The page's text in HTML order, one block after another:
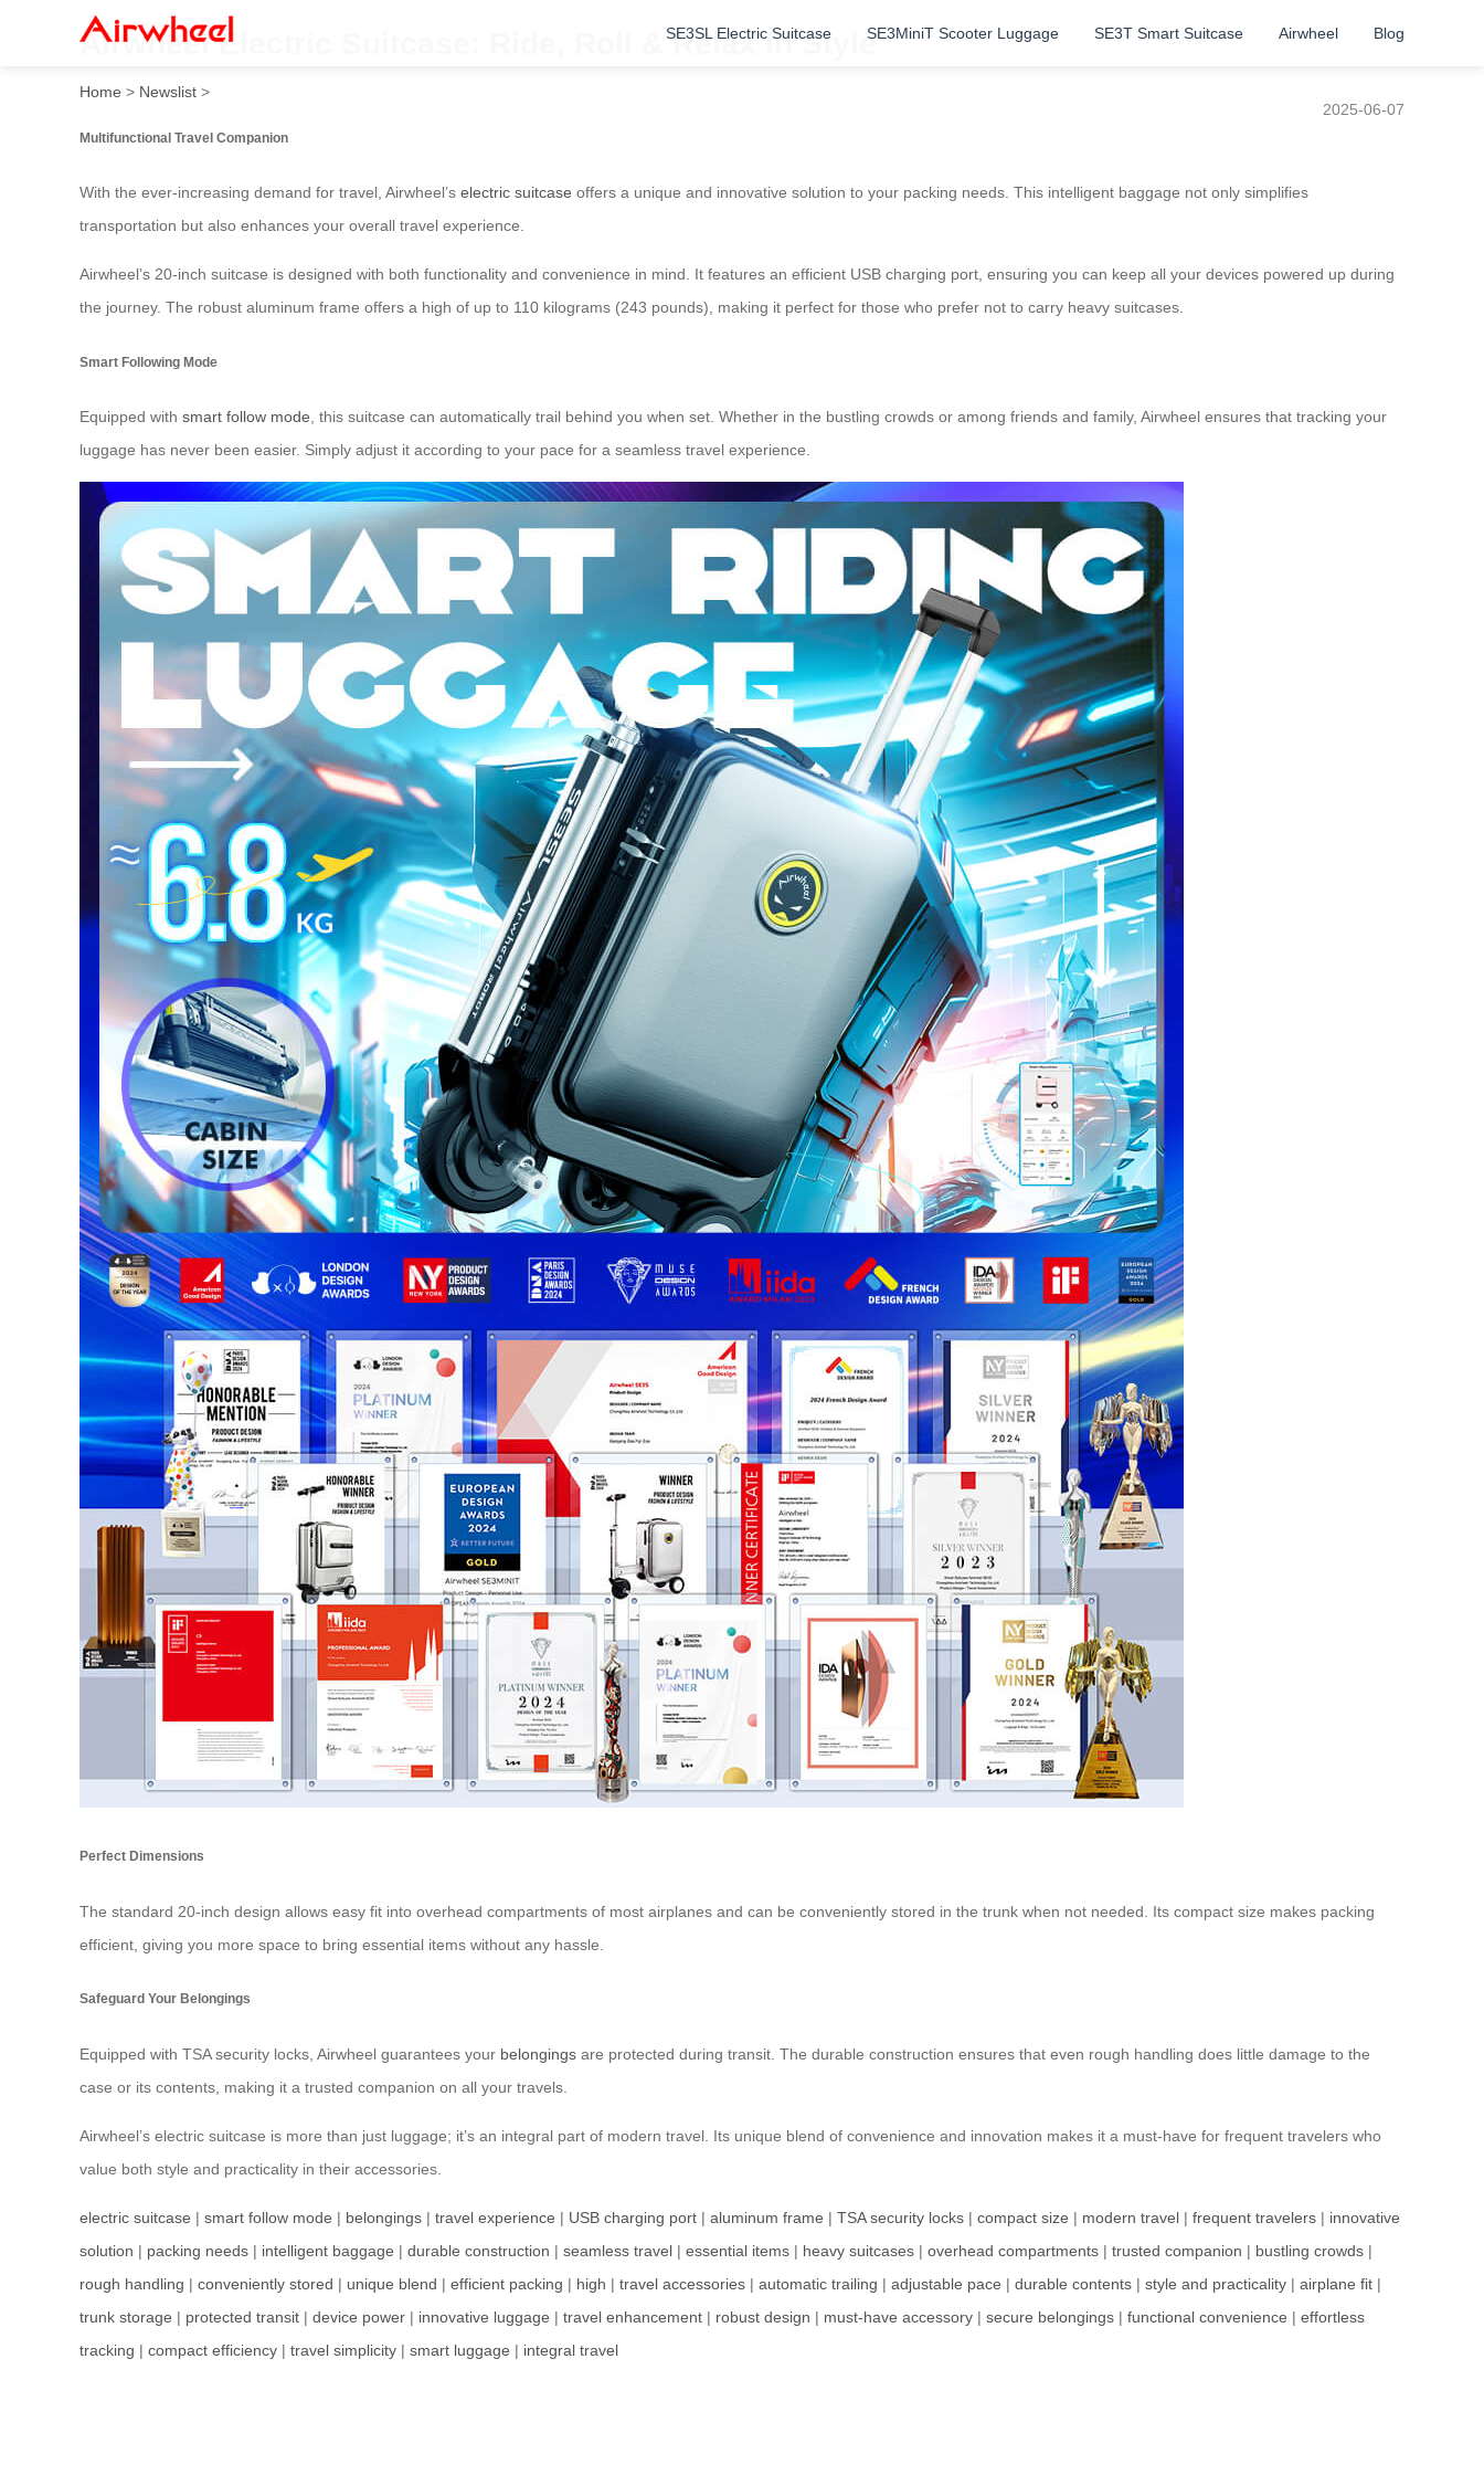
SE3SL Electric Suitcase SE3MiniT Scooter Luggage SE3T Smart Suitcase Airwheel Blog
Airwheel Electric Suitcase: Ride, Roll & Relax in Style
Home > Newslist >
2025-06-07
Multifunctional Travel Companion
With the ever-increasing demand for travel, Airwheel’s electric suitcase offers a unique and innovative solution to your packing needs. This intelligent baggage not only simplifies
transportation but also enhances your overall travel experience.
Airwheel’s 20-inch suitcase is designed with both functionality and convenience in mind. It features an efficient USB charging port, ensuring you can keep all your devices powered up during
the journey. The robust aluminum frame offers a high of up to 110 kilograms (243 pounds), making it perfect for those who prefer not to carry heavy suitcases.
Smart Following Mode
Equipped with smart follow mode , this suitcase can automatically trail behind you when set. Whether in the bustling crowds or among friends and family, Airwheel ensures that tracking your
luggage has never been easier. Simply adjust it according to your pace for a seamless travel experience.
Perfect Dimensions
The standard 20-inch design allows easy fit into overhead compartments of most airplanes and can be conveniently stored in the trunk when not needed. Its compact size makes packing
efficient, giving you more space to bring essential items without any hassle.
Safeguard Your Belongings
Equipped with TSA security locks, Airwheel guarantees your belongings are protected during transit. The durable construction ensures that even rough handling does little damage to the
case or its contents, making it a trusted companion on all your travels.
Airwheel’s electric suitcase is more than just luggage; it’s an integral part of modern travel. Its unique blend of convenience and innovation makes it a must-have for frequent travelers who
value both style and practicality in their accessories.
electric suitcase | smart follow mode | belongings | travel experience | USB charging port | aluminum frame | TSA security locks | compact size | modern travel | frequent travelers | innovative
solution | packing needs | intelligent baggage | durable construction | seamless travel | essential items | heavy suitcases | overhead compartments | trusted companion | bustling crowds |
rough handling | conveniently stored | unique blend | efficient packing | high | travel accessories | automatic trailing | adjustable pace | durable contents | style and practicality | airplane fit |
trunk storage | protected transit | device power | innovative luggage | travel enhancement | robust design | must-have accessory | secure belongings | functional convenience | effortless
tracking | compact efficiency | travel simplicity | smart luggage | integral travel